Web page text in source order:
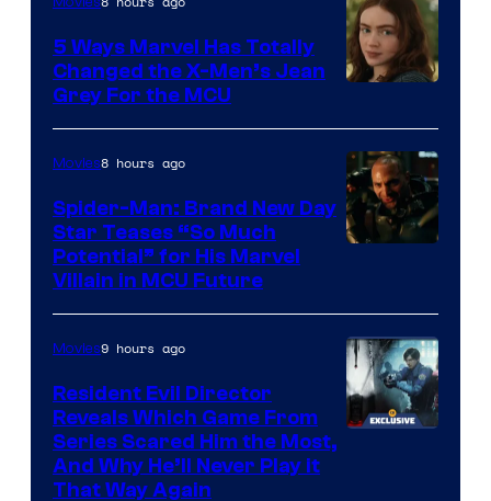
5 Ways Marvel Has Totally
Changed the X-Men’s Jean
Grey For the MCU
Movies8 hours ago
Spider-Man: Brand New Day
Star Teases “So Much
Potential” for His Marvel
Villain in MCU Future
Movies9 hours ago
Resident Evil Director
Reveals Which Game From
Series Scared Him the Most,
And Why He’ll Never Play it
That Way Again